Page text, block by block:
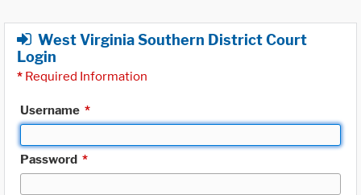
West Virginia Southern District Court
Login
* Required Information
Username *
Password *